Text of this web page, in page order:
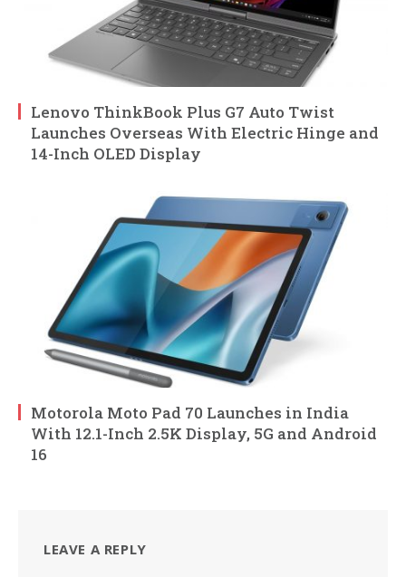
Lenovo ThinkBook Plus G7 Auto Twist
Launches Overseas With Electric Hinge and
14-Inch OLED Display
Motorola Moto Pad 70 Launches in India
With 12.1-Inch 2.5K Display, 5G and Android
16
LEAVE A REPLY